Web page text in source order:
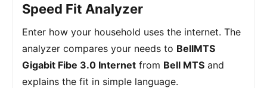
Speed Fit Analyzer
Enter how your household uses the internet. The
analyzer compares your needs to BellMTS
Gigabit Fibe 3.0 Internet from Bell MTS and
explains the fit in simple language.